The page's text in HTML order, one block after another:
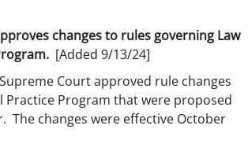
changes to rules governing Law
[Added 9/13/24]
Court approved rule changes
Practice Program that were proposed
The changes were effective October